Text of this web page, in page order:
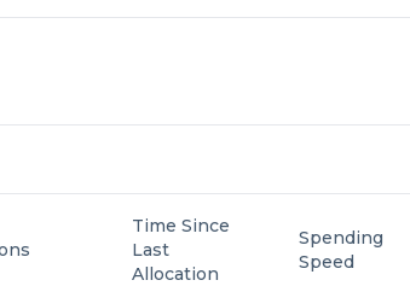
Time Since
Last
Allocation
Spending
Speed